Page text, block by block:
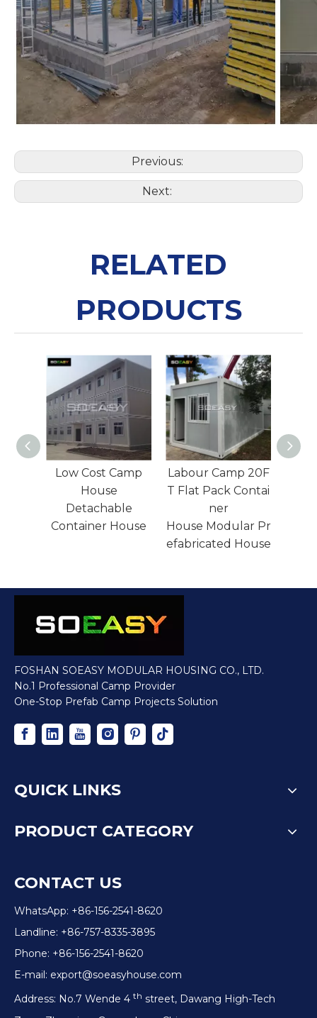
Previous:
Next:
RELATED
PRODUCTS
Labour Camp 20F
T Flat Pack Contai
ner
House Modular Pr
Labor Camp
House Folding
Container House
Manufacturer
FOSHAN SOEASY MODULAR HOUSING CO., LTD.
No.1 Professional Camp Provider
One-Stop Prefab Camp Projects Solution
QUICK LINKS
PRODUCT CATEGORY
CONTACT US
WhatsApp: +86-156-2541-8620
Landline: +86-757-8335-3895
Phone: +86-156-2541-8620
E-mail: export@soeasyhouse.com
Address: No.7 Wende 4 th street, Dawang High-Tech